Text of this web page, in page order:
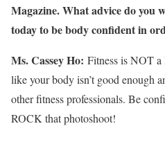
Magazine. What advice do you
today to be body confident in
Ms. Cassey Ho: Fitness is NOT a
like your body isn’t good enough
other fitness professionals. Be
ROCK that photoshoot!